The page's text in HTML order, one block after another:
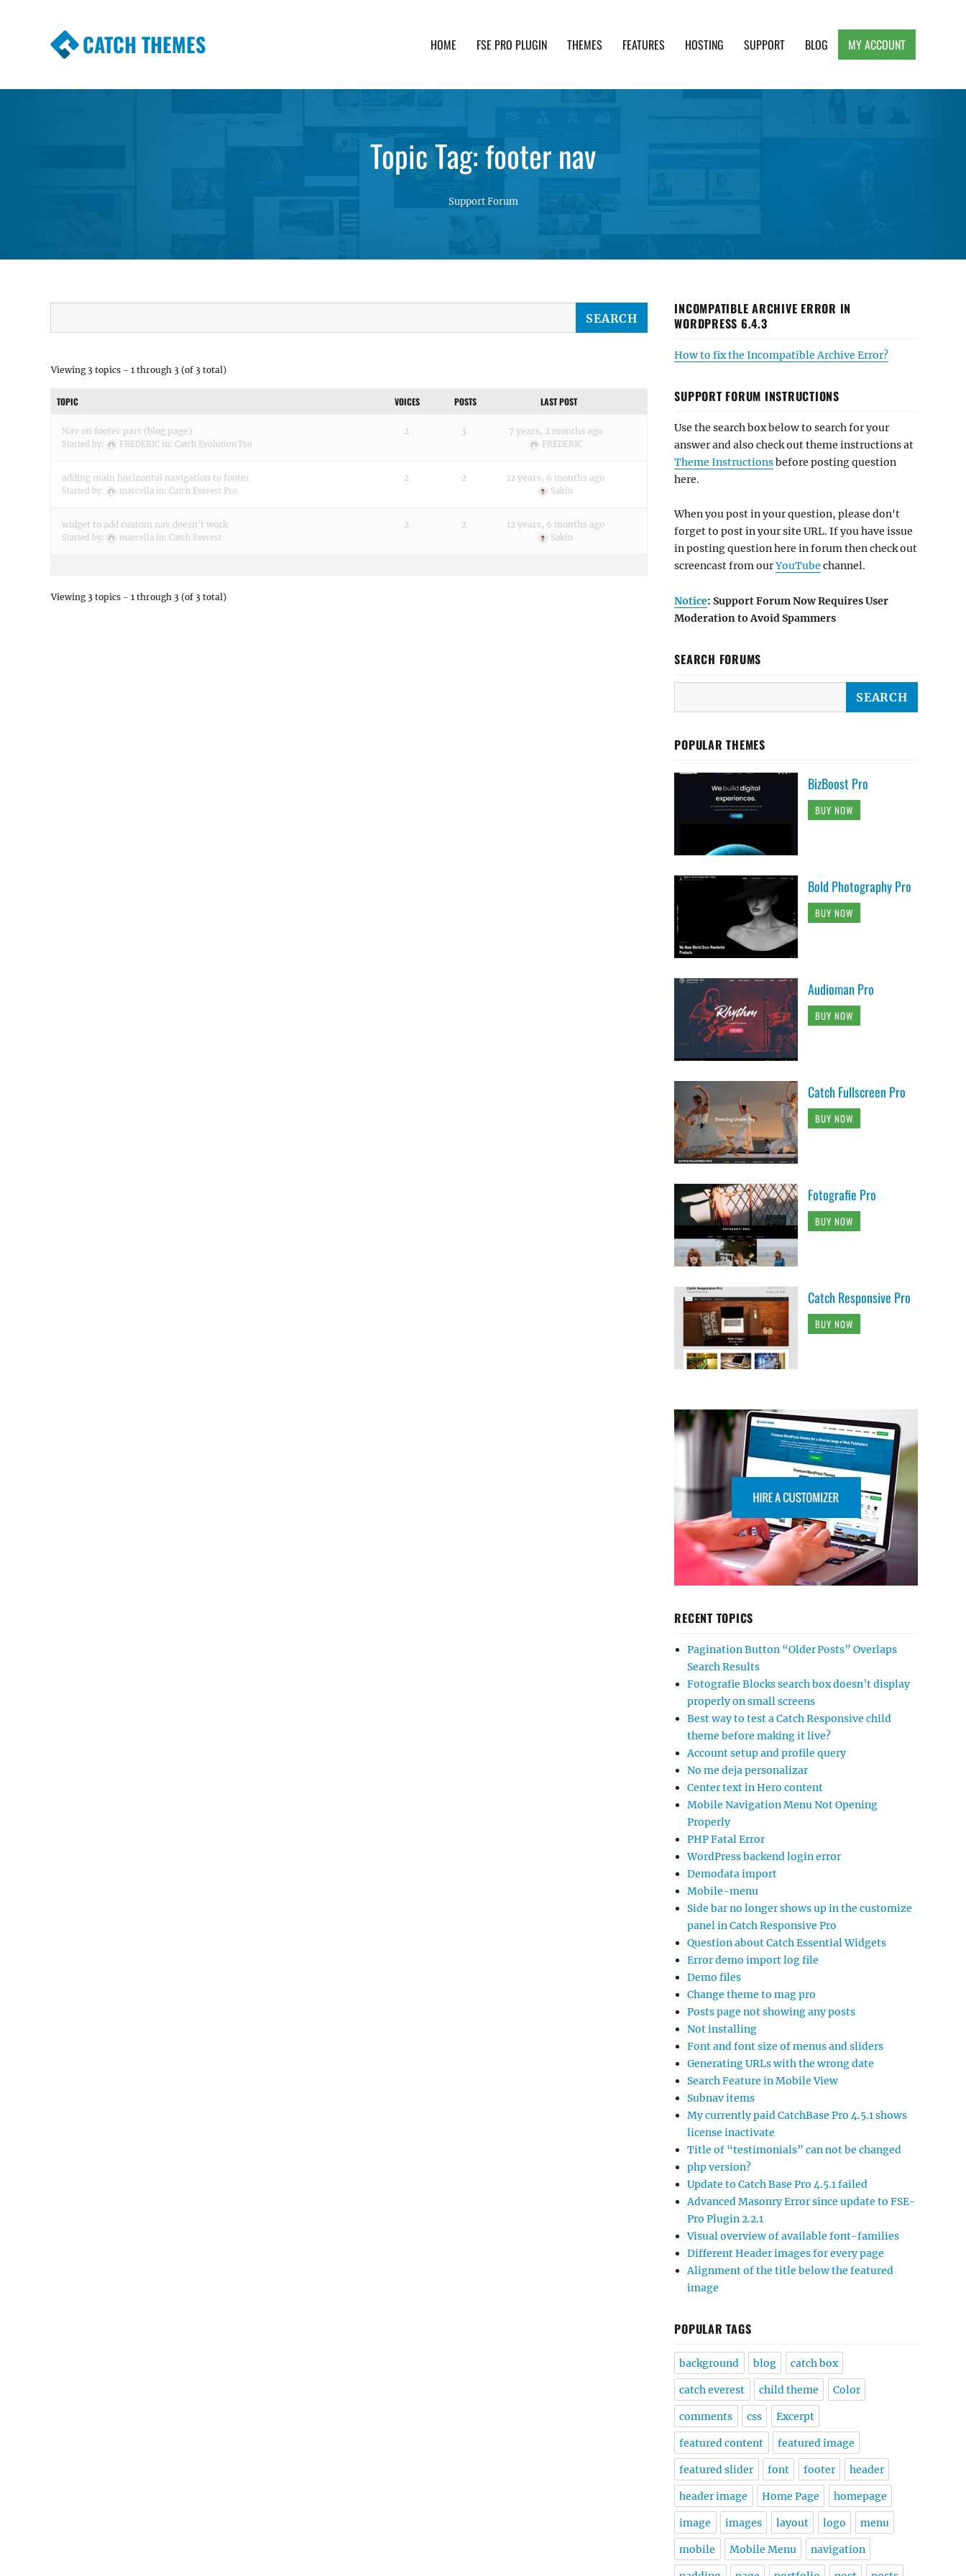
CATCH THEMES HOME FSE PRO PLUGIN THEMES FEATURES HOSTING SUPPORT BLOG MY ACCOUNT
Topic Tag: footer nav
Support Forum
Viewing 3 topics - 1 through 3 (of 3 total)
TOPIC VOICES POSTS LAST POST
Nav on footer part (blog page)
Started by: FREDERIC in: Catch Evolution Pro
2 3 7 years, 2 months ago
FREDERIC
adding main horizontal navigation to footer
Started by: marcella in: Catch Everest Pro
2 2 12 years, 6 months ago
Sakin
widget to add custom nav doesn't work
Started by: marcella in: Catch Everest
2 2 12 years, 6 months ago
Sakin
Viewing 3 topics - 1 through 3 (of 3 total)
INCOMPATIBLE ARCHIVE ERROR IN
WORDPRESS 6.4.3
How to fix the Incompatible Archive Error?
SUPPORT FORUM INSTRUCTIONS
Use the search box below to search for your
answer and also check out theme instructions at
Theme Instructionsbefore posting question
here.
When you post in your question, please don't
forget to post in your site URL. If you have issue
in posting question here in forum then check out
screencast from ourYouTube channel.
Notice: Support Forum Now Requires User
Moderation to Avoid Spammers
SEARCH FORUMS
POPULAR THEMES
BizBoost Pro
BUY NOW
Bold Photography Pro
BUY NOW
Audioman Pro
BUY NOW
Catch Fullscreen Pro
BUY NOW
Fotografie Pro
BUY NOW
Catch Responsive Pro
BUY NOW
RECENT TOPICS
Pagination Button “Older Posts” Overlaps
Search Results
Fotografie Blocks search box doesn’t display
properly on small screens
Best way to test a Catch Responsive child
theme before making it live?
Account setup and profile query
No me deja personalizar
Center text in Hero content
Mobile Navigation Menu Not Opening
Properly
PHP Fatal Error
WordPress backend login error
Demodata import
Mobile-menu
Side bar no longer shows up in the customize
panel in Catch Responsive Pro
Question about Catch Essential Widgets
Error demo import log file
Demo files
Change theme to mag pro
Posts page not showing any posts
Not installing
Font and font size of menus and sliders
Generating URLs with the wrong date
Search Feature in Mobile View
Subnav items
My currently paid CatchBase Pro 4.5.1 shows
license inactivate
Title of “testimonials” can not be changed
php version?
Update to Catch Base Pro 4.5.1 failed
Advanced Masonry Error since update to FSE-
Pro Plugin 2.2.1
Visual overview of available font-families
Different Header images for every page
Alignment of the title below the featured
image
POPULAR TAGS
background blog catch box
catch everest child theme Color
comments css Excerpt
featured content featured image
featured slider font footer header
header image Home Page homepage
image images layout logo menu
mobile Mobile Menu navigation